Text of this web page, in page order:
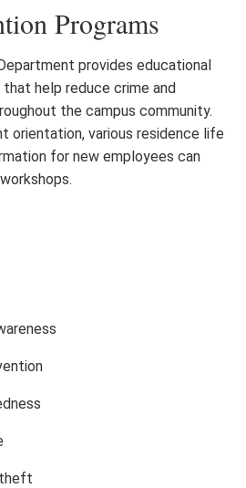
Programs
provides educational
help reduce crime and
the campus community.
orientation, various residence life
for new employees can